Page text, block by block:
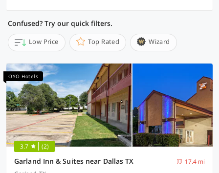
Confused? Try our quick filters.
Low Price Top Rated Wizard
OYO Hotels
3.7 (2)
Garland Inn & Suites near Dallas TX
17.4 mi